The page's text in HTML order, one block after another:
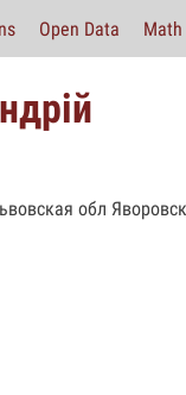
Open Data
обл